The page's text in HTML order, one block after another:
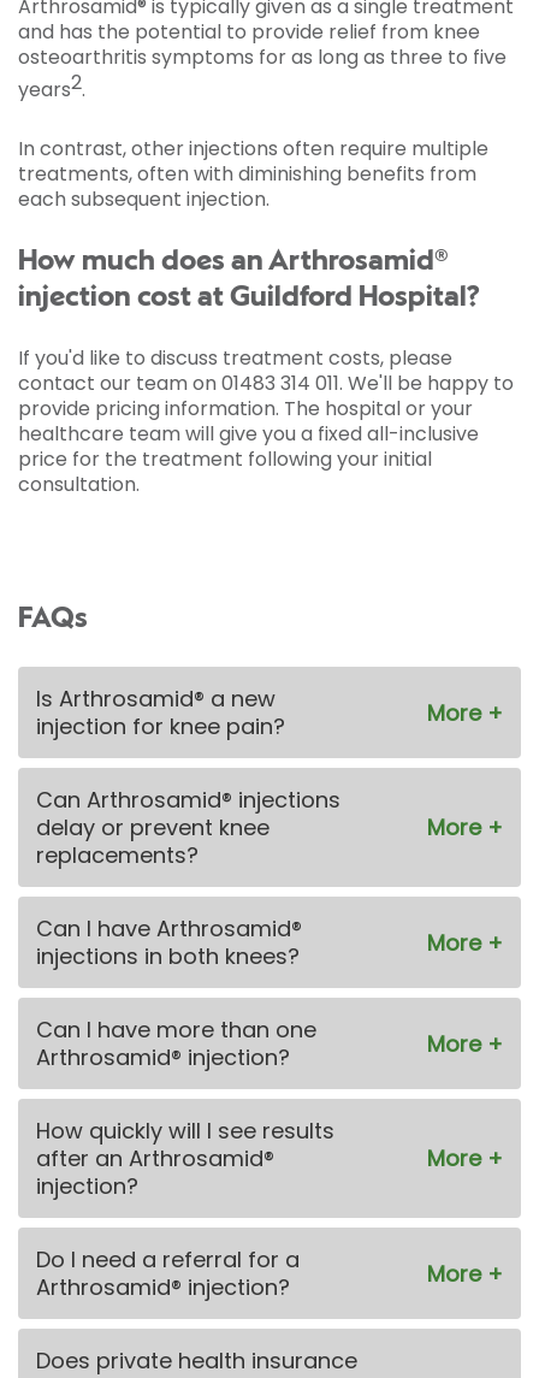
Arthrosamid® is typically given as a single treatment
and has the potential to provide relief from knee
osteoarthritis symptoms for as long as three to five
years2.
In contrast, other injections often require multiple
treatments, often with diminishing benefits from
each subsequent injection.
How much does an Arthrosamid®
injection cost at Guildford Hospital?
If you'd like to discuss treatment costs, please
contact our team on 01483 314 011. We'll be happy to
provide pricing information. The hospital or your
healthcare team will give you a fixed all-inclusive
price for the treatment following your initial
consultation.
FAQs
Is Arthrosamid® a new
injection for knee pain?
Can Arthrosamid® injections
delay or prevent knee
replacements?
Can I have Arthrosamid®
injections in both knees?
Can I have more than one
Arthrosamid® injection?
How quickly will I see results
after an Arthrosamid®
injection?
Do I need a referral for a
Arthrosamid® injection?
Does private health insurance